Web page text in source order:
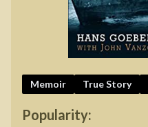
Memoir True Story
Popularity: